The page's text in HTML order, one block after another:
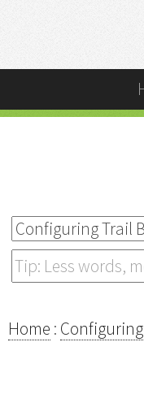
Home :